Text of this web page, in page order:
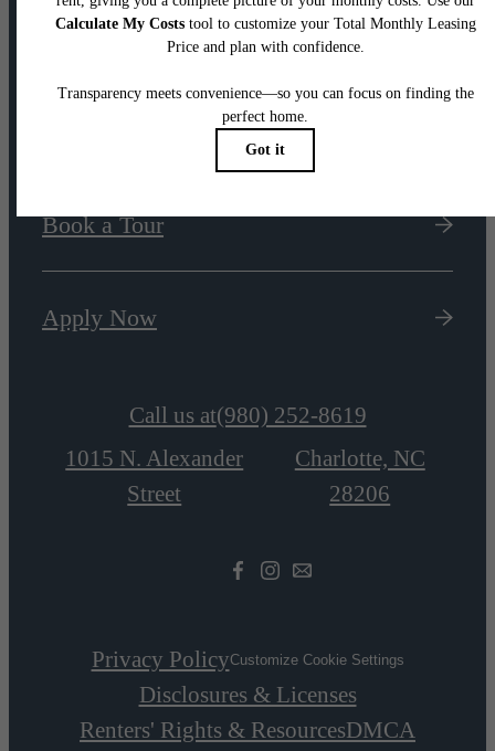
LIVE UNTAPPED
Book a Tour
Apply Now
Call us at(980) 252-8619
1015 N. Alexander
Street
Charlotte, NC
28206
Privacy PolicyCustomize Cookie Settings
Disclosures & Licenses
Renters' Rights & ResourcesDMCA